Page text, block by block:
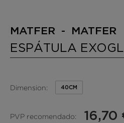
MATFER - MATFER
ESPÁTULA
Dimension: 40CM
PVP recomendado: 16,70